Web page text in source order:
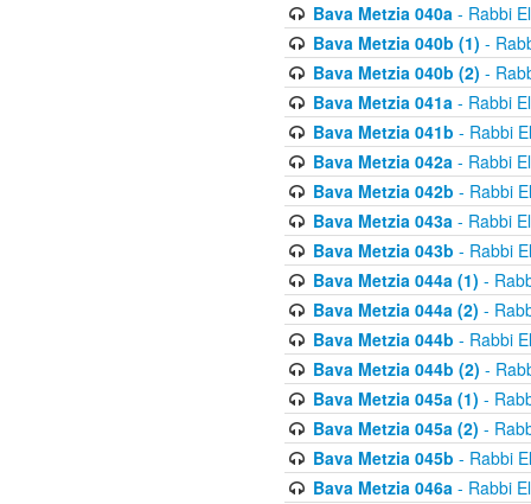
Bava Metzia 040a- Rabbi
Bava Metzia 040b (1) -
Bava Metzia 040b (2) -
Bava Metzia 041a- Rabbi
Bava Metzia 041b - Rabbi
Bava Metzia 042a- Rabbi
Bava Metzia 042b - Rabbi
Bava Metzia 043a- Rabbi
Bava Metzia 043b - Rabbi
Bava Metzia 044a (1) -
Bava Metzia 044a (2) -
Bava Metzia 044b - Rabbi
Bava Metzia 044b (2) -
Bava Metzia 045a (1) -
Bava Metzia 045a (2) -
Bava Metzia 045b - Rabbi
Bava Metzia 046a- Rabbi